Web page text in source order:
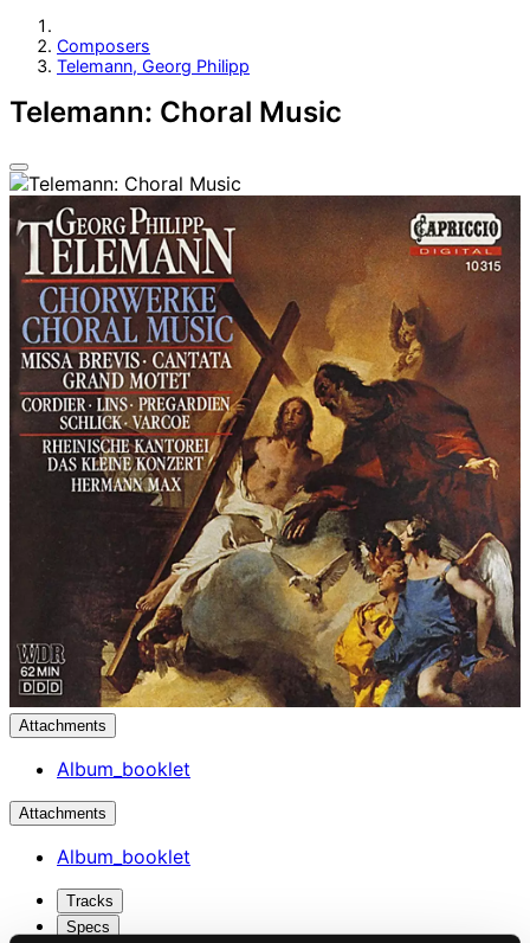
Composers
Telemann, Georg Philipp
Telemann: Choral Music
Attachments
Album_booklet
Attachments
Album_booklet
Tracks
Specs